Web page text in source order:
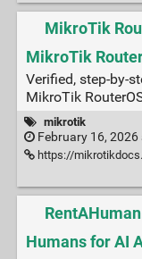
MikroTik
MikroTik
Verified, step-by-
MikroTik
mikrotik
February 16, 2026
https://
Humans for AI